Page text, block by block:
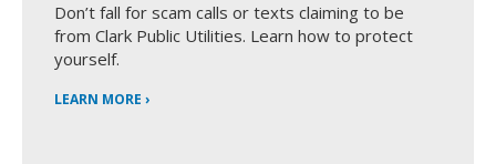
Don’t fall for scam calls or texts claiming to be
from Clark Public Utilities. Learn how to protect
yourself.
LEARN MORE ›